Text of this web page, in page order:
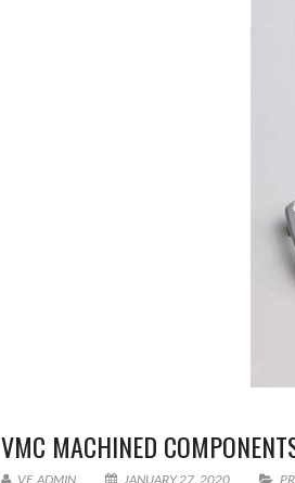
VMC MACHINED
VE_ADMIN JANUARY 27, 2020